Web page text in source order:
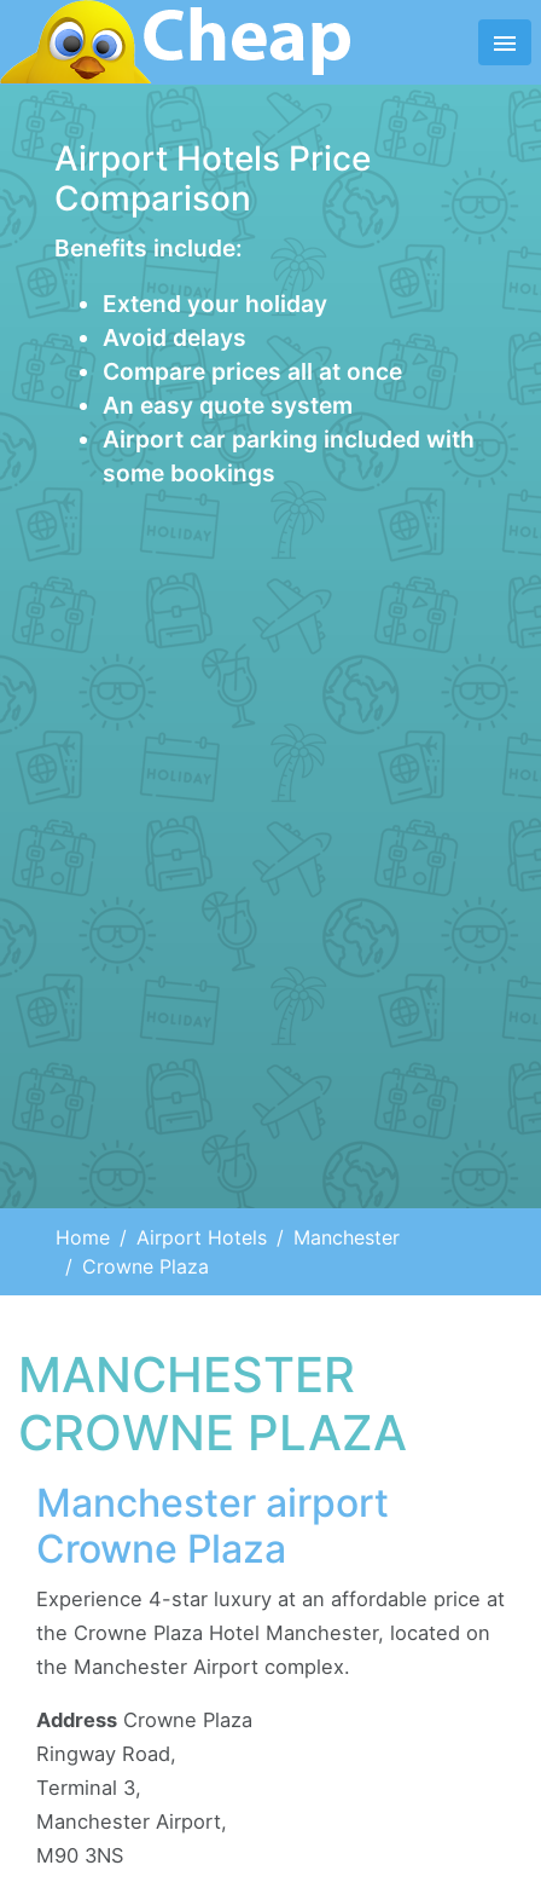
menu
Airport Hotels Price
Comparison
Benefits include:
Extend your holiday
Avoid delays
Compare prices all at once
An easy quote system
Airport car parking included with
some bookings
Home Airport Hotels
Manchester
Crowne Plaza
MANCHESTER
CROWNE PLAZA
Manchester airport
Crowne Plaza
Experience 4-star luxury at an affordable price at
the Crowne Plaza Hotel Manchester, located on
the Manchester Airport complex.
Address Crowne Plaza
Ringway Road,
Terminal 3,
Manchester Airport,
M90 3NS